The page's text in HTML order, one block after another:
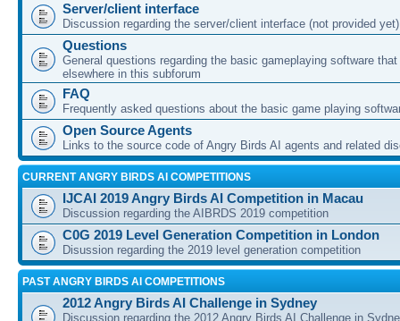
Server/client interface
Discussion regarding the server/client interface (not provided yet)
Questions
General questions regarding the basic gameplaying software
elsewhere in this subforum
FAQ
Frequently asked questions about the basic game playing
Open Source Agents
Links to the source code of Angry Birds AI agents and related
CURRENT ANGRY BIRDS AI COMPETITIONS
IJCAI 2019 Angry Birds AI Competition in Macau
Discussion regarding the AIBRDS 2019 competition
C0G 2019 Level Generation Competition in London
Disussion regarding the 2019 level generation competition
PAST ANGRY BIRDS AI COMPETITIONS
2012 Angry Birds AI Challenge in Sydney
Discussion regarding the 2012 Angry Birds AI Challenge in